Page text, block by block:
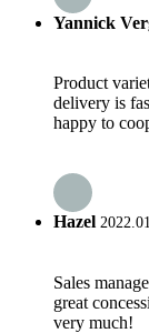
Yannick
Product
delivery is
happy to
Hazel
Sales
great
very much!